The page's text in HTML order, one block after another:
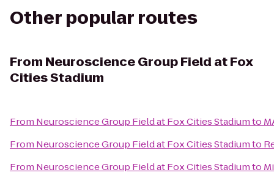
Other popular routes
From Neuroscience Group Field at Fox
Cities Stadium
From Neuroscience Group Field at Fox Cities Stadiumto
From Neuroscience Group Field at Fox Cities Stadiumto
From Neuroscience Group Field at Fox Cities Stadiumto